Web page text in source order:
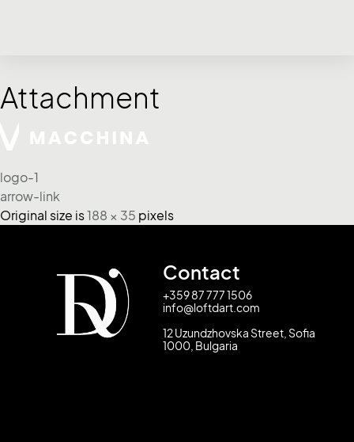
Attachment
logo-1
arrow-link
Original size is188 × 35 pixels
Contact
+359 87 777 1506
info@loftdart.com
12 Uzundzhovska Street, Sofia
1000, Bulgaria